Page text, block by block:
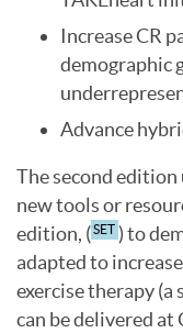
Increase CR
demographic
Advance
The second
new tools or
edition, (SET ) to
adapted to
exercise therapy
can be delivered at